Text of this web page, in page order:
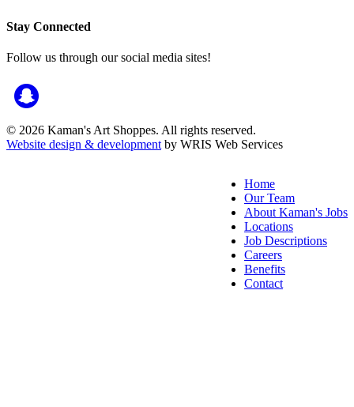
Stay Connected
Follow us through our social media sites!
© 2026 Kaman's Art Shoppes. All rights reserved.
Website design & development by WRIS Web Services
Home
Our Team
About Kaman's Jobs
Locations
Job Descriptions
Careers
Benefits
Contact